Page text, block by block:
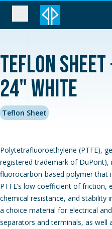
Teflon
24" White
Teflon Sheet
Polytetrafluoroethylene (PTFE),
registered trademark of DuPont),
fluorocarbon-based polymer that
PTFE’s low coefficient of friction,
chemical resistance, and stability
a choice material for electrical
separators and terminals, as well